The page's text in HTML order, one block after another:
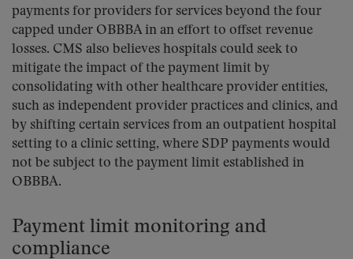
payments for providers for services beyond the four
capped under OBBBA in an effort to offset revenue
losses. CMS also believes hospitals could seek to
mitigate the impact of the payment limit by
consolidating with other healthcare provider entities,
such as independent provider practices and clinics, and
by shifting certain services from an outpatient hospital
setting to a clinic setting, where SDP payments would
not be subject to the payment limit established in
OBBBA.
Payment limit monitoring and
compliance